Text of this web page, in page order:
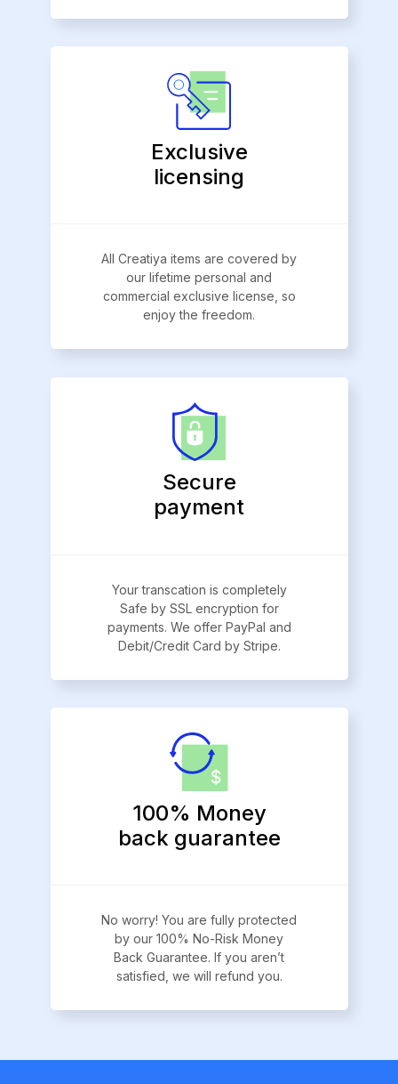
Exclusive
licensing
All Creatiya items are covered by
our lifetime personal and
commercial exclusive license, so
enjoy the freedom.
Secure
payment
Your transcation is completely
Safe by SSL encryption for
payments. We offer PayPal and
Debit/Credit Card by Stripe.
100% Money
back guarantee
No worry! You are fully protected
by our 100% No-Risk Money
Back Guarantee. If you aren’t
satisfied, we will refund you.